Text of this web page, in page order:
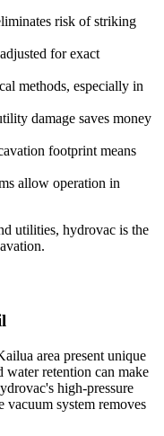
risk of striking
for exact
methods, especially in
damage saves money
footprint means
allow operation in
utilities, hydrovac is the
area present unique
water retention can make
high-pressure
system removes